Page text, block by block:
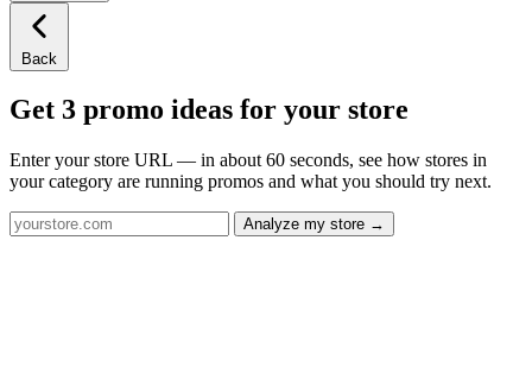
Back
Get 3 promo ideas for your store
Enter your store URL — in about 60 seconds, see how stores in
your category are running promos and what you should try next.
Analyze my store →